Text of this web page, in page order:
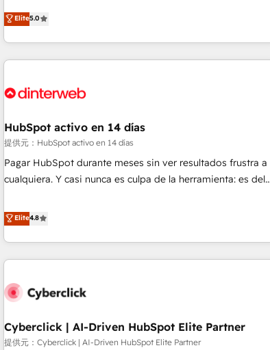
delivering remarkable experiences for our most
sophisticated clients.” - Brian Garvey, VP, Solutions Partner
RevOps consulting, B2B SEO, paid media, content
marketing, AEO and GEO (AI search optimisation), and
HubSpot Content Hub and WordPress development. We
work with enterprise and growth-led companies across
industrial sectors. Offices in Johannesburg, Cape Town,
delivered. AI visibility coverage across ChatGPT, Claude,
Perplexity, Gemini and Google AI Overviews. HubSpot
Impact Award - Customer First HubSpot Impact Award -
Integrations Innovation HubSpot Impact Award - Platform
certifications and accreditations with HubSpot.
Elite5.0
HubSpot activo en 14 días
提供元：HubSpot activo en 14 días
Pagar HubSpot durante meses sin ver resultados frustra a
cualquiera. Y casi nunca es culpa de la herramienta: es del
catálogo de +80 casos de uso: cada uno resuelve un
problema concreto de tu operación en HubSpot. La entrega
toma de 1 a 3 semanas por caso, abordamos varios en
paralelo cuando tiene sentido, y siempre confirmamos
resultados antes de que termine el mes. 🏆 HubSpot
ecosistema. Elite Solutions Partner, el nivel más alto. +700
clientes implementados en LATAM, Marcas como Hyatt,
Elite4.8
Cyberclick | AI-Driven HubSpot Elite Partner
提供元：Cyberclick | AI-Driven HubSpot Elite Partner